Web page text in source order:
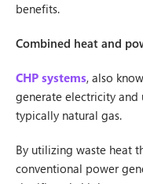
benefits.
Combined heat and
CHP systems, also
generate electricity and
typically natural gas.
By utilizing waste heat
conventional power